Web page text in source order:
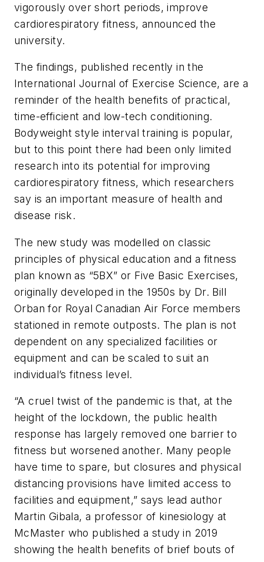
vigorously over short periods, improve
cardiorespiratory fitness, announced the
university.
The findings, published recently in the
International Journal of Exercise Science, are a
reminder of the health benefits of practical,
time-efficient and low-tech conditioning.
Bodyweight style interval training is popular,
but to this point there had been only limited
research into its potential for improving
cardiorespiratory fitness, which researchers
say is an important measure of health and
disease risk.
The new study was modelled on classic
principles of physical education and a fitness
plan known as “5BX” or Five Basic Exercises,
originally developed in the 1950s by Dr. Bill
Orban for Royal Canadian Air Force members
stationed in remote outposts. The plan is not
dependent on any specialized facilities or
equipment and can be scaled to suit an
individual’s fitness level.
“A cruel twist of the pandemic is that, at the
height of the lockdown, the public health
response has largely removed one barrier to
fitness but worsened another. Many people
have time to spare, but closures and physical
distancing provisions have limited access to
facilities and equipment,” says lead author
Martin Gibala, a professor of kinesiology at
McMaster who published a study in 2019
showing the health benefits of brief bouts of